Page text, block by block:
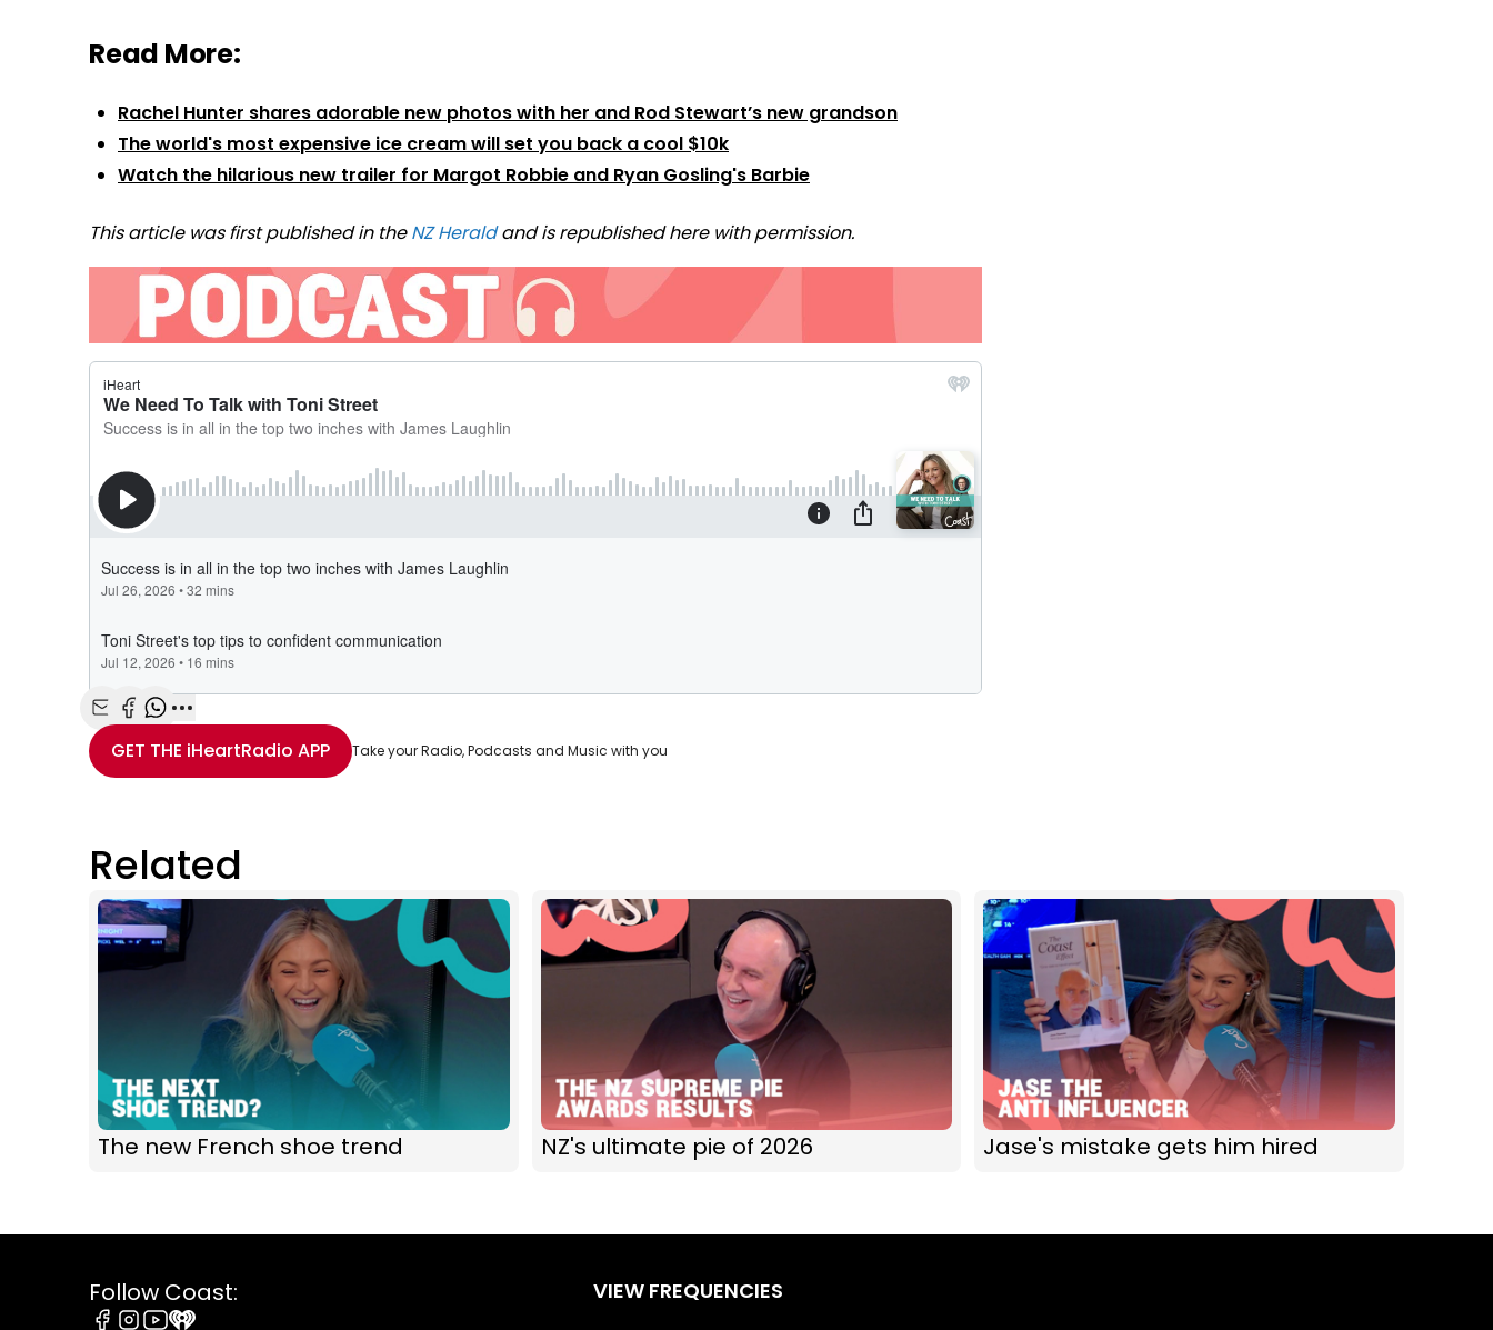
Read More:
Rachel Hunter shares adorable new photos with her and Rod Stewart’s new grandson
The world's most expensive ice cream will set you back a cool $10k
Watch the hilarious new trailer for Margot Robbie and Ryan Gosling's Barbie
This article was first published in theNZ Heraldand is republished here with permission.
Share with Email
Share with Facebook
Share with WhatsApp
More share options
GET THE iHeartRadio APP Take your Radio, Podcasts and Music with you
Related
The new French shoe trend NZ's ultimate pie of 2026 Jase's mistake gets him hired
Follow Coast: VIEW FREQUENCIES